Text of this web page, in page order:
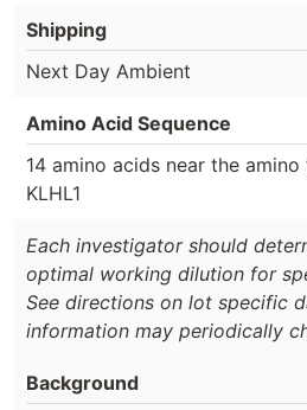
Shipping
Next Day Ambient
Amino Acid Sequence
14 amino acids near the
KLHL1
Each investigator should
optimal working dilution for
See directions on lot specific
information may periodically
Background